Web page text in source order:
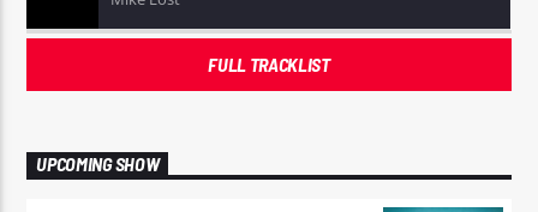
FULL TRACKLIST
UPCOMING SHOW